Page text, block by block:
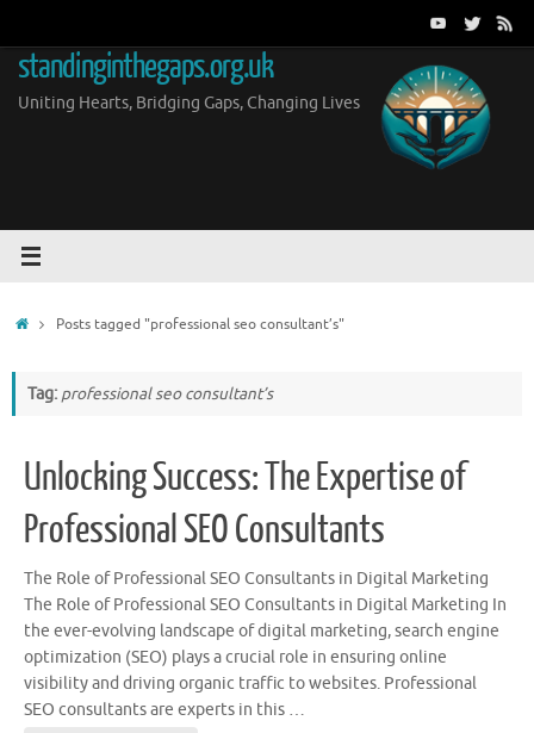
content
standinginthegaps.org.uk
Uniting Hearts, Bridging Gaps, Changing Lives
HomePosts tagged "professional seo consultant’s"
Tag: professional seo consultant’s
Unlocking Success: The Expertise of
Professional SEO Consultants
The Role of Professional SEO Consultants in Digital Marketing
The Role of Professional SEO Consultants in Digital Marketing In
the ever-evolving landscape of digital marketing, search engine
optimization (SEO) plays a crucial role in ensuring online
visibility and driving organic traffic to websites. Professional
SEO consultants are experts in this …